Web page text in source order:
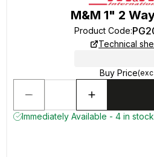
M&M 1" 2
Product Code:
Technical
Buy Price(exc
Immediately Available - 4 in stock